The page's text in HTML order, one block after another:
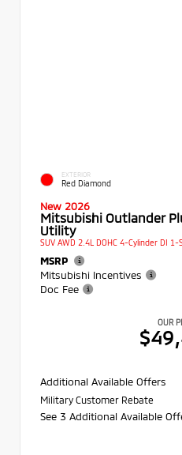
EXTERIOR
Red Diamond
New 2026
Mitsubishi Outlander
Utility
SUV AWD 2.4L DOHC 4-Cylinder DI
MSRP
Mitsubishi Incentives
Doc Fee
OUR
Additional Available Offers
Military Customer Rebate
See 3 Additional Available